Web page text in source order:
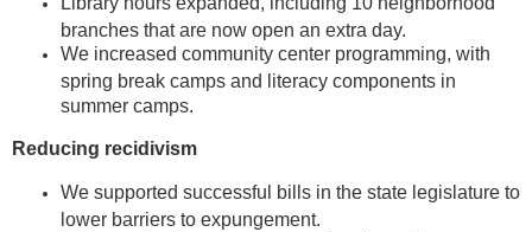
branches that are now open an extra day.
We increased community center programming, with
spring break camps and literacy components in
summer camps.
Reducing recidivism
We supported successful bills in the state legislature to
lower barriers to expungement.